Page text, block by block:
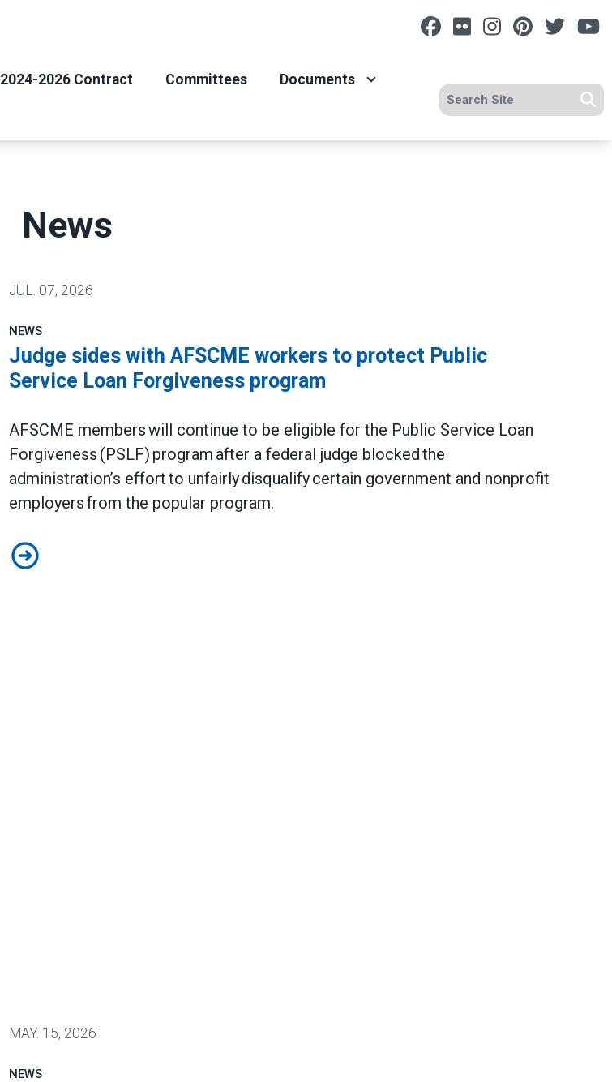
Facebook
FlickrInstagram
Pinterest
2024-2026 Contract Committees Documents
Search site
News
JUL. 07, 2026
NEWS
Judge sides with AFSCME workers to protect Public
Service Loan Forgiveness program
AFSCME members will continue to be eligible for the Public Service Loan
Forgiveness (PSLF) program after a federal judge blocked the
administration’s effort to unfairly disqualify certain government and nonprofit
employers from the popular program.
Judge sides with AFSCME workers to protect Public Service Loan Forgiveness
MAY. 15, 2026
NEWS